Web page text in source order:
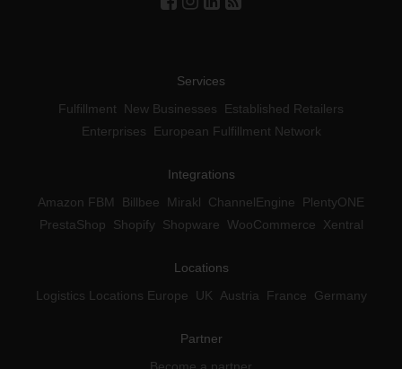
Services
Fulfillment
New Businesses
Established Retailers
Enterprises
European Fulfillment Network
Integrations
Amazon FBM
Billbee Mirakl ChannelEngine
PlentyONE
PrestaShop
Shopify Shopware WooCommerce Xentral
Locations
Logistics Locations Europe
UK Austria France Germany
Partner